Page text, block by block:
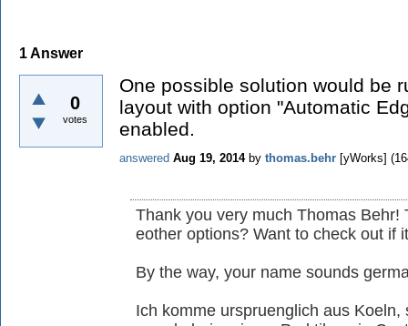
1Answer
0
votes
One possible solution would be
layout with option "Automatic
enabled.
answered Aug 19, 2014 by thomas.behr [yWorks] (
Thank you very much Thomas
eother options? Want to check out if
By the way, your name sounds
Ich komme urspruenglich aus